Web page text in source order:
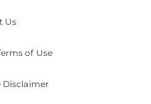
Us
of Use
Disclaimer